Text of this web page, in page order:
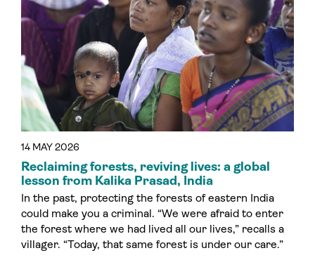
14 MAY 2026
Reclaiming forests, reviving lives: a global
lesson from Kalika Prasad, India
In the past, protecting the forests of eastern India
could make you a criminal. “We were afraid to enter
the forest where we had lived all our lives,” recalls a
villager. “Today, that same forest is under our care.”